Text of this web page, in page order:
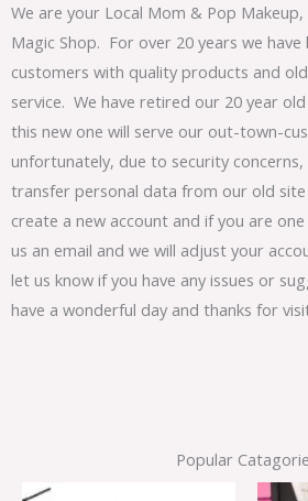
We are your Local Mom & Pop
Magic Shop. For over 20 years we
customers with quality products and
service. We have retired our 20 year
this new one will serve our out-town-
unfortunately, due to security
transfer personal data from our old
create a new account and if you are
us an email and we will adjust your
let us know if you have any issues or
have a wonderful day and thanks for
Popular